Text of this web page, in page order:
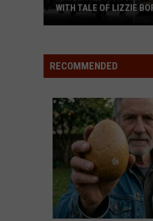
School
Wins
With
Tale
of
Borden
WITH TALE OF LIZZIE
RECOMMENDED